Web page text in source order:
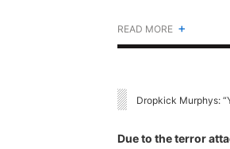
READ MORE +
Dropkick Murphys:
Due to the terror